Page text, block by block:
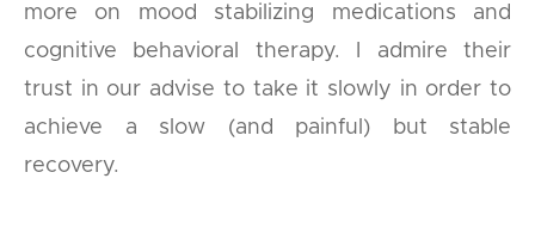
more on mood stabilizing medications and
cognitive behavioral therapy. I admire their
trust in our advise to take it slowly in order to
achieve a slow (and painful) but stable
recovery.